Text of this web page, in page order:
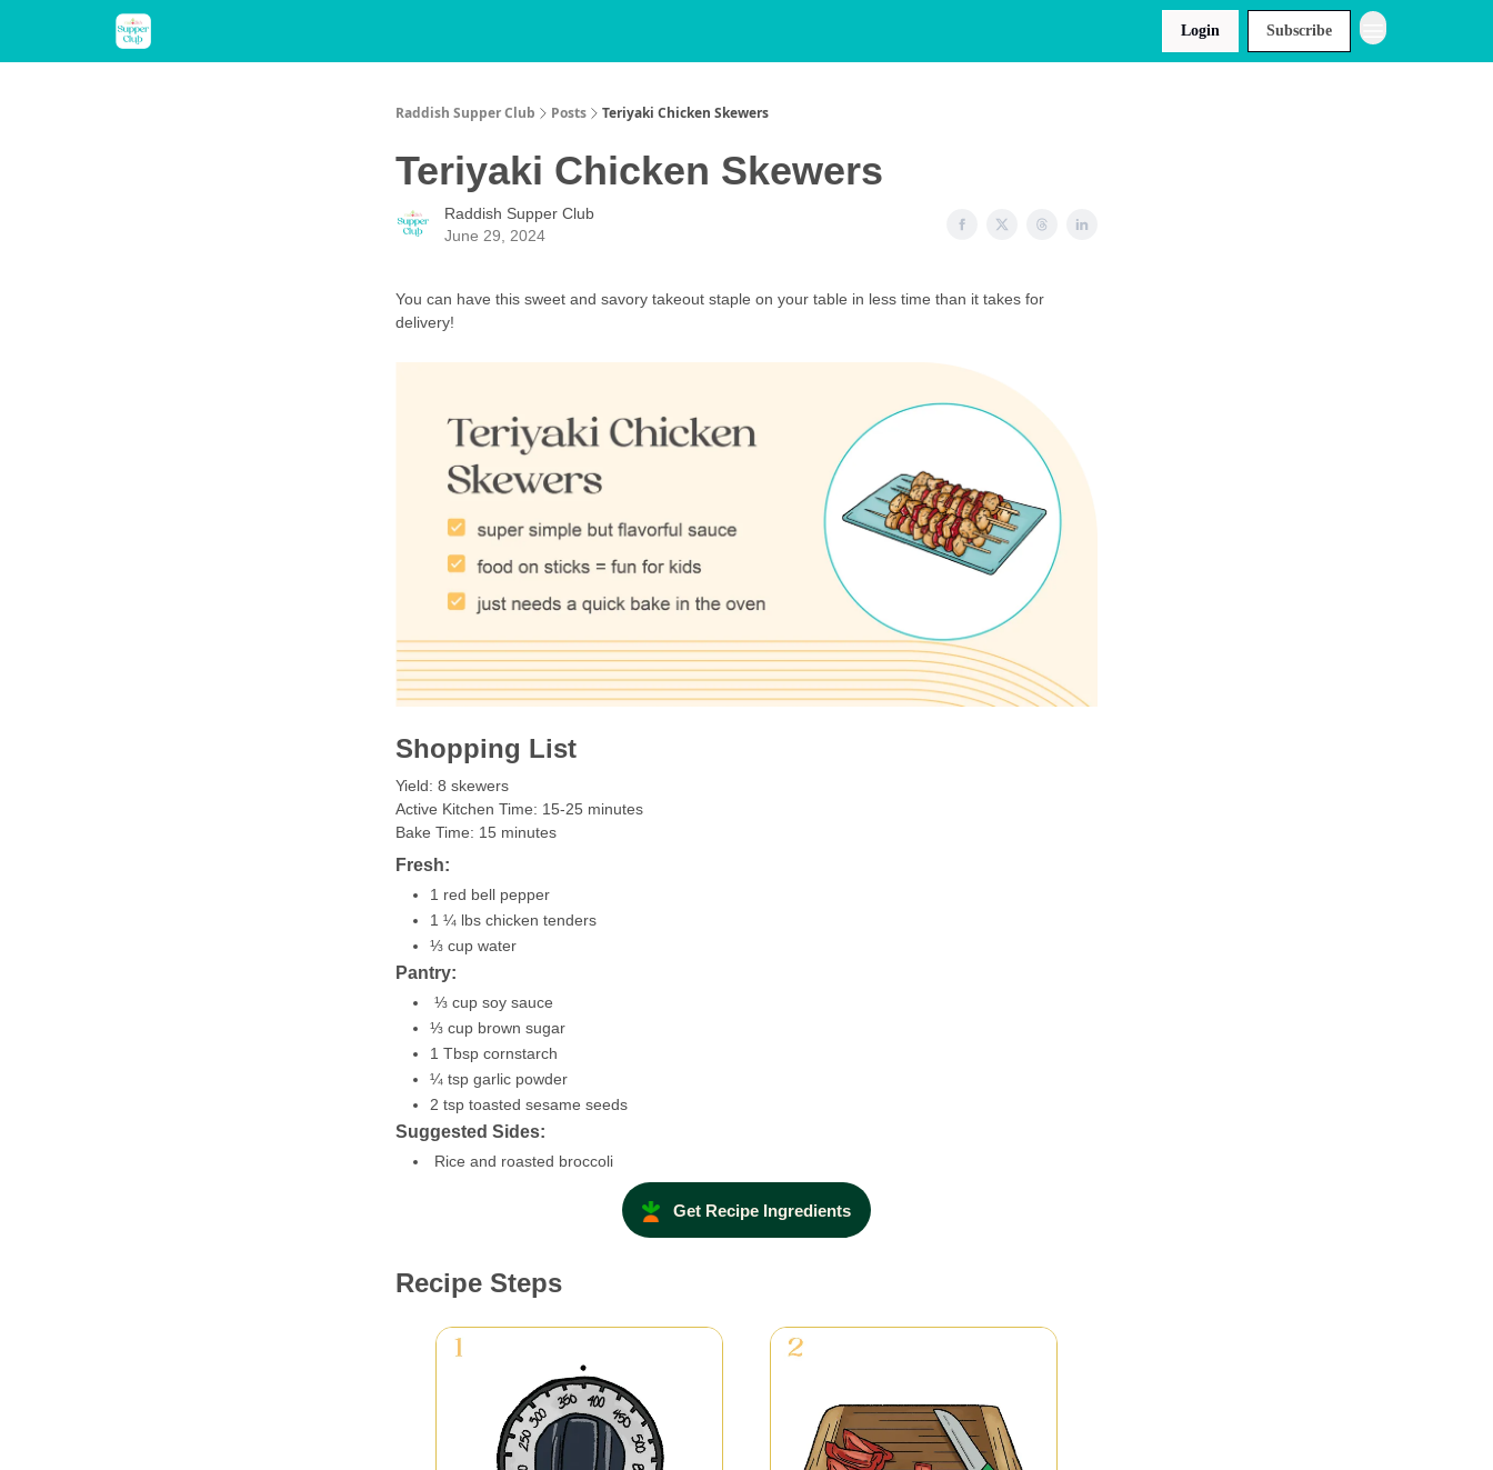
Login Subscribe
Raddish Supper Club Posts Teriyaki Chicken Skewers
Teriyaki Chicken Skewers
Raddish Supper Club
June 29, 2024
You can have this sweet and savory takeout staple on your table in less time than it takes for
delivery!
Shopping List
Yield: 8 skewers
Active Kitchen Time: 15-25 minutes
Bake Time: 15 minutes
Fresh:
1 red bell pepper
1 ¼ lbs chicken tenders
⅓ cup water
Pantry:
⅓ cup soy sauce
⅓ cup brown sugar
1 Tbsp cornstarch
¼ tsp garlic powder
2 tsp toasted sesame seeds
Suggested Sides:
Rice and roasted broccoli
Get Recipe Ingredients
Recipe Steps